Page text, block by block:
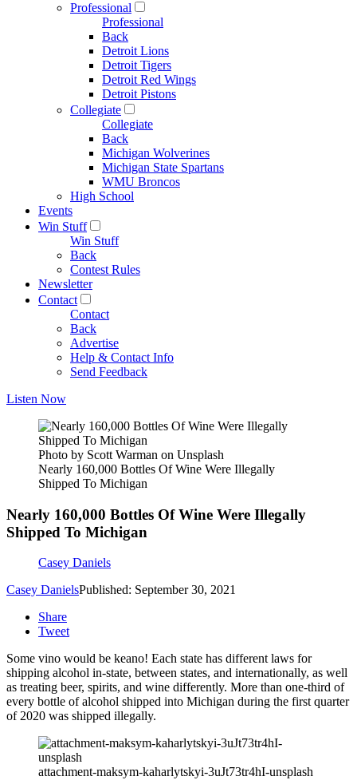
Professional
Professional
Back
Detroit Lions
Detroit Tigers
Detroit Red Wings
Detroit Pistons
Collegiate
Collegiate
Back
Michigan Wolverines
Michigan State Spartans
WMU Broncos
High School
Events
Win Stuff
Win Stuff
Back
Contest Rules
Newsletter
Contact
Contact
Back
Advertise
Help & Contact Info
Send Feedback
Listen Now
Photo by Scott Warman on Unsplash
Nearly 160,000 Bottles Of Wine Were Illegally
Shipped To Michigan
Nearly 160,000 Bottles Of Wine Were Illegally
Shipped To Michigan
Casey Daniels
Casey DanielsPublished: September 30, 2021
Share
Tweet
Some vino would be keano! Each state has different laws for
shipping alcohol in-state, between states, and internationally, as well
as treating beer, spirits, and wine differently. More than one-third of
every bottle of alcohol shipped into Michigan during the first quarter
of 2020 was shipped illegally.
attachment-maksym-kaharlytskyi-3uJt73tr4hI-unsplash